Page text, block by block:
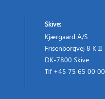
Skive:
Kjærgaard A/S
Frisenborgvej 8 K II
DK-7800 Skive
Tlf +45 75 65 00 00